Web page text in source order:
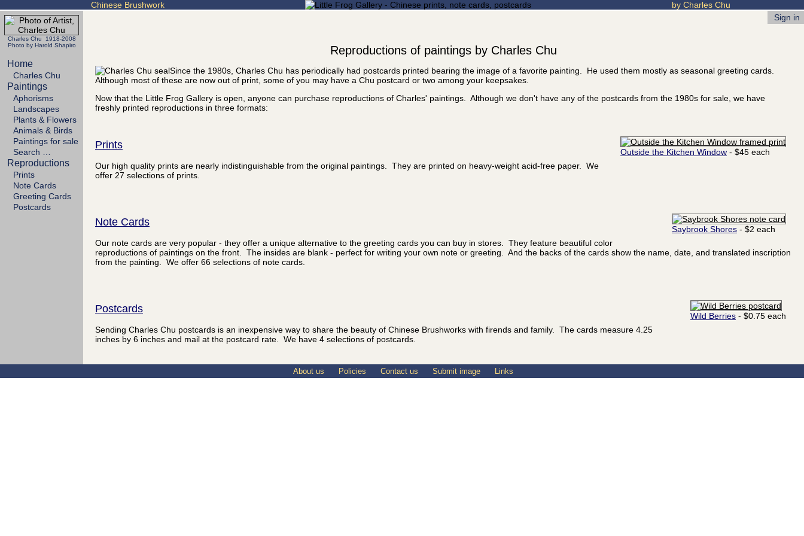
Chinese Brushwork by Charles Chu
Charles Chu 1918-2008
Photo by Harold Shapiro
Home
Charles Chu
Paintings
Aphorisms
Landscapes
Plants & Flowers
Animals & Birds
Paintings for sale
Search …
Reproductions
Prints
Note Cards
Greeting Cards
Postcards
Sign in
Reproductions of paintings by Charles Chu
Since the 1980s, Charles Chu has periodically had postcards printed bearing the image of a favorite painting. He used them mostly as seasonal greeting cards.
Although most of these are now out of print, some of you may have a Chu postcard or two among your keepsakes.
Now that the Little Frog Gallery is open, anyone can purchase reproductions of Charles' paintings. Although we don't have any of the postcards from the 1980s for sale, we have
freshly printed reproductions in three formats:
Outside the Kitchen Window - $45 each
Prints
Our high quality prints are nearly indistinguishable from the original paintings. They are printed on heavy-weight acid-free paper. We
offer 27 selections of prints.
Saybrook Shores - $2 each
Note Cards
Our note cards are very popular - they offer a unique alternative to the greeting cards you can buy in stores. They feature beautiful color
reproductions of paintings on the front. The insides are blank - perfect for writing your own note or greeting. And the backs of the cards show the name, date, and translated inscription
from the painting. We offer 66 selections of note cards.
Wild Berries - $0.75 each
Postcards
Sending Charles Chu postcards is an inexpensive way to share the beauty of Chinese Brushworks with firends and family. The cards measure 4.25
inches by 6 inches and mail at the postcard rate. We have 4 selections of postcards.
About us Policies Contact us Submit image Links